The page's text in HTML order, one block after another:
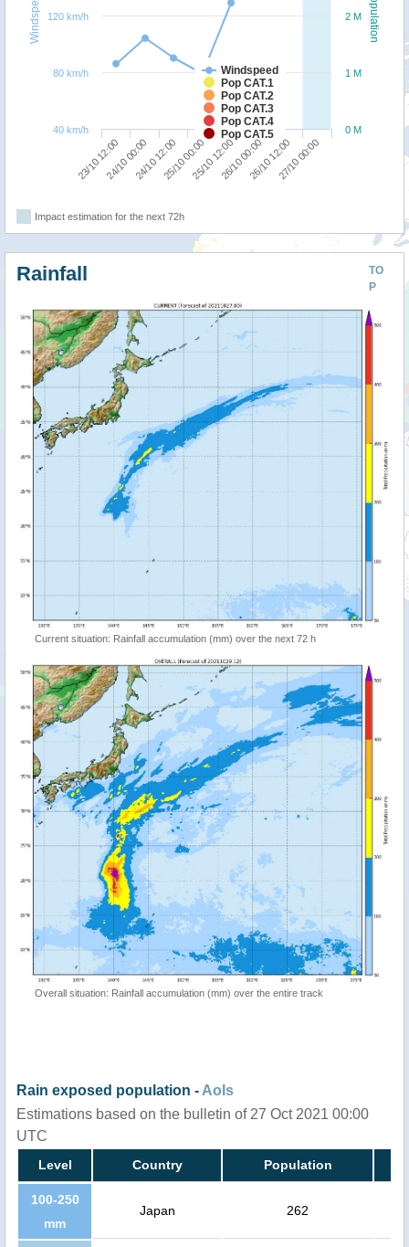
Population
Windspeed
Windspeed
Pop CAT.1
Pop CAT.2
Pop CAT.3
Pop CAT.4
Pop CAT.5
23/10 12:0024/10 00:0024/10 12:0025/10 00:0025/10 12:0026/10 00:0026/10 12:0027/10 00:00
0 M
1 M
2 M
40 km/h
80 km/h
120 km/h
Impact estimation for the next 72h
TO
P
Rainfall
Current situation: Rainfall accumulation (mm) over the next 72 h
Overall situation: Rainfall accumulation (mm) over the entire track
Rain exposed population - AoIs
Estimations based on the bulletin of 27 Oct 2021 00:00
UTC
Level Country Population
100-250
mm
Japan 262